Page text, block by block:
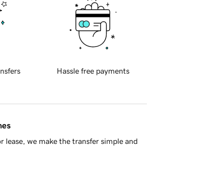
Hassle free payments
we make the transfer simple and